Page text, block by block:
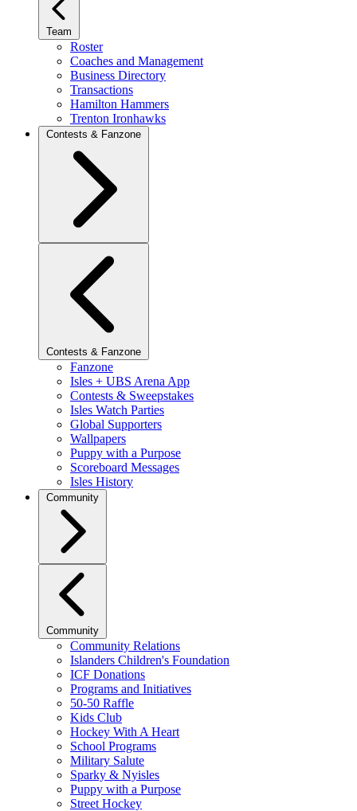
Team
Roster
Coaches and Management
Business Directory
Transactions
Hamilton Hammers
Trenton Ironhawks
Contests & Fanzone
Contests & Fanzone
Fanzone
Isles + UBS Arena App
Contests & Sweepstakes
Isles Watch Parties
Global Supporters
Wallpapers
Puppy with a Purpose
Scoreboard Messages
Isles History
Community
Community
Community Relations
Islanders Children's Foundation
ICF Donations
Programs and Initiatives
50-50 Raffle
Kids Club
Hockey With A Heart
School Programs
Military Salute
Sparky & Nyisles
Puppy with a Purpose
Street Hockey